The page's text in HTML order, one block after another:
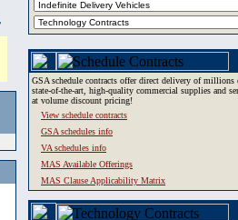
GSA schedule contracts offer direct delivery of millions
state-of-the-art, high-quality commercial supplies and
at volume discount pricing!
View schedule contracts
GSA schedules info
VA schedules info
MAS Available Offerings
MAS Clause Applicability Matrix